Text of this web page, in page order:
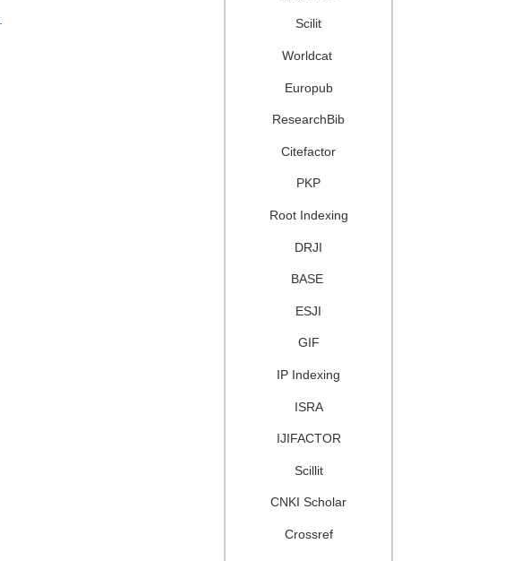
Scilit
Worldcat
Europub
ResearchBib
Citefactor
PKP
Root Indexing
DRJI
BASE
ESJI
GIF
IP Indexing
ISRA
IJIFACTOR
Scillit
CNKI Scholar
Crossref